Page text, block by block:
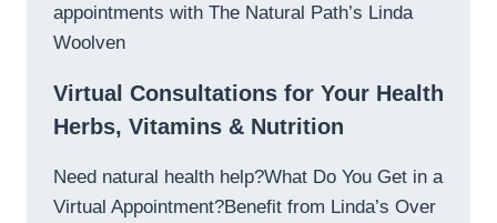
appointments with The Natural Path’s Linda
Woolven
Virtual Consultations for Your Health
Herbs, Vitamins & Nutrition
Need natural health help?What Do You Get in a
Virtual Appointment?Benefit from Linda’s Over